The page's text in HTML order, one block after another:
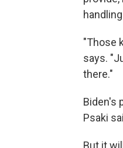
"Those
says.
there."
Biden's
Psaki
But it